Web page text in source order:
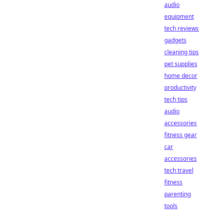
audio
equipment
tech reviews
gadgets
cleaning tips
pet supplies
home decor
productivity
tech tips
audio
accessories
fitness gear
car
accessories
tech travel
fitness
parenting
tools